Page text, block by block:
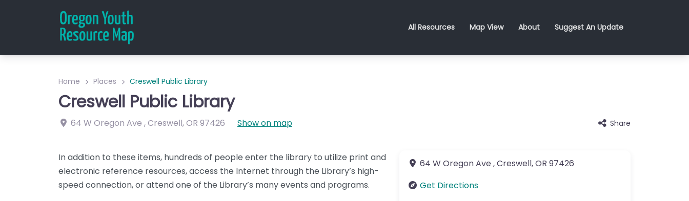
All Resources Map View About Suggest An Update
Home Places Creswell Public Library
Creswell Public Library
64 W Oregon Ave ,Creswell,OR 97426 Show on map Share
In addition to these items, hundreds of people enter the library to utilize print and
electronic reference resources, access the Internet through the Library’s high-
speed connection, or attend one of the Library’s many events and programs.
64 W Oregon Ave ,Creswell,OR 97426
Get Directions